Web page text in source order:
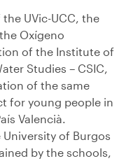
the UVic-UCC, the
Oxígeno
of the Institute of
Studies – CSIC,
of the same
for young people in
Valencià.
University of Burgos
by the schools,